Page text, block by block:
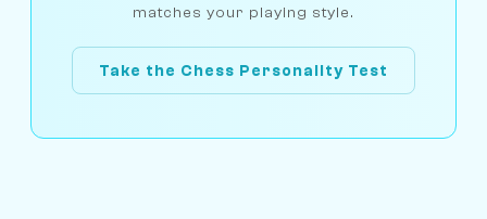
matches your playing style.
Take the Chess Personality Test